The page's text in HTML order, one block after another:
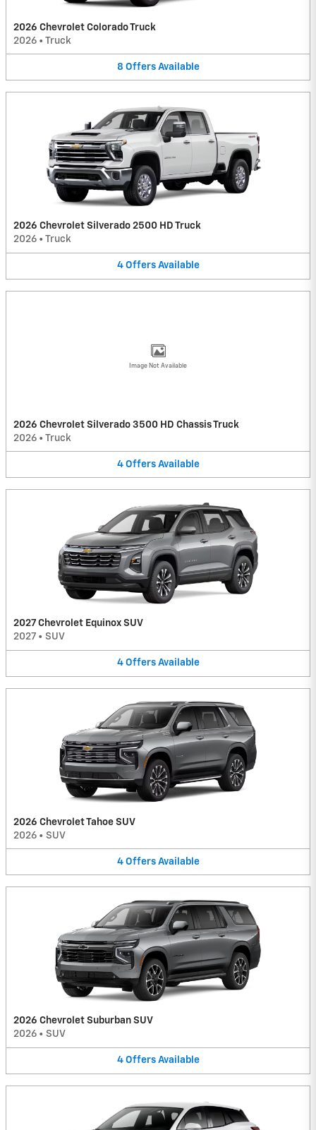
2026 Chevrolet Colorado Truck
2026 • Truck
8 Offers Available
2026 Chevrolet Silverado 2500 HD Truck
2026 • Truck
4 Offers Available
Image Not Available
2026 Chevrolet Silverado 3500 HD Chassis Truck
2026 • Truck
4 Offers Available
2027 Chevrolet Equinox SUV
2027 • SUV
4 Offers Available
2026 Chevrolet Tahoe SUV
2026 • SUV
4 Offers Available
2026 Chevrolet Suburban SUV
2026 • SUV
4 Offers Available